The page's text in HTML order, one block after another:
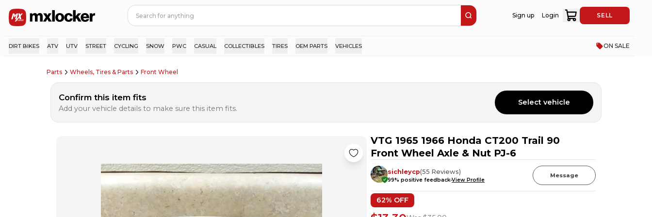
Sign up Login SELL
DIRT BIKES ATV UTV STREET CYCLING SNOW PWC CASUAL COLLECTIBLES TIRES OEM PARTS VEHICLES ON SALE
Parts Wheels, Tires & Parts Front Wheel
Confirm this item fits
Add your vehicle details to make sure this item fits.
Select vehicle
VTG 1965 1966 Honda CT200 Trail 90
Front Wheel Axle & Nut PJ-6
sichleycp(55 Reviews)
99% positive feedbackView Profile
Message
62% OFF